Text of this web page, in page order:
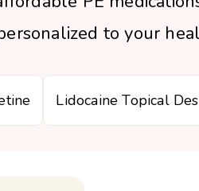
to your
Lidocaine Topical